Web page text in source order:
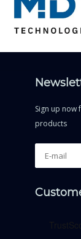
Sign up
products